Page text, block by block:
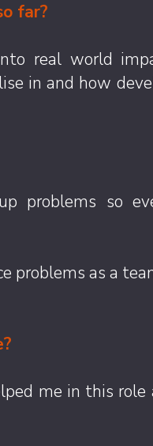
far?
real world
in and how
problems so
problems as a
me in this